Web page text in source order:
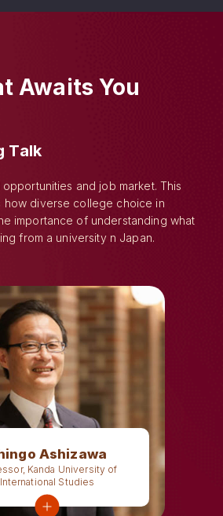
Awaits You
Talk
opportunities and job market. This
how diverse college choice in
importance of understanding what
from a university n Japan.
Ashizawa
Kanda University of
International Studies